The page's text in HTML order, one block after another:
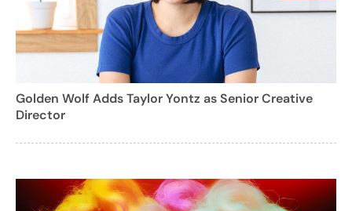
Golden Wolf Adds Taylor Yontz as Senior Creative
Director